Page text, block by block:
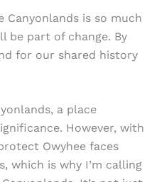
is so much
be part of change. By
for our shared history
a place
However, with
Owyhee faces
which is why I’m calling